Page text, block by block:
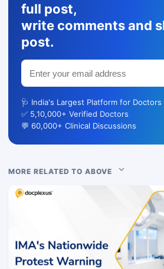
full post,
write comments and
post.
🩺 India's Largest Platform for Doctors
✅ 5,10,000+ Verified Doctors
💬 60,000+ Clinical Discussions
MORE RELATED TO ABOVE